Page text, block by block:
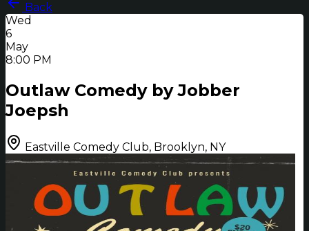
Back
Wed
6
May
8:00 PM
Outlaw Comedy by Jobber
Joepsh
Eastville Comedy Club, Brooklyn, NY